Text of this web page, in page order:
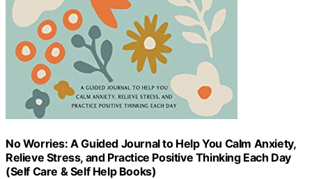
No Worries: A Guided Journal to Help You Calm Anxiety,
Relieve Stress, and Practice Positive Thinking Each Day
(Self Care & Self Help Books)